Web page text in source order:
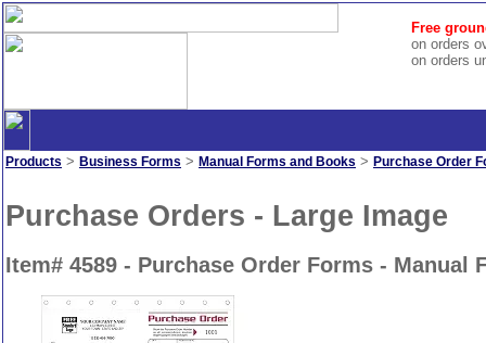
Free
on orders
on orders
Products > Business Forms > Manual Forms and Books > Purchase Order
Purchase Orders - Large Image
Item# 4589 - Purchase Order Forms - Manual